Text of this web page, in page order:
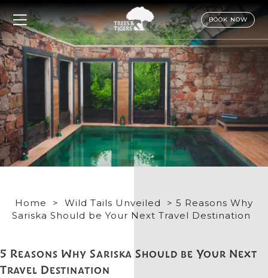
BOOK NOW
Home > Wild Tails Unveiled
> 5 Reasons Why
Sariska Should be Your Next Travel Destination
5 Reasons Why Sariska Should be Your Next
Travel Destination